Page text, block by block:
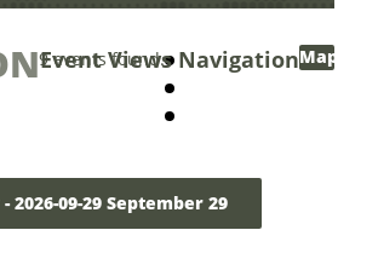
9 events found.
Event Views NavigationMap
- 2026-09-29 September 29